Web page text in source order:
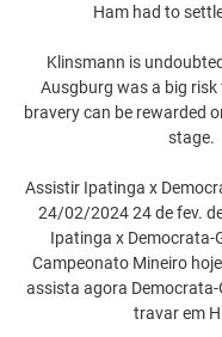
Ham had to
Klinsmann is
Ausgburg was a big risk
bravery can be rewarded
stage.
Assistir Ipatinga x
24/02/2024 24 de fev.
Ipatinga x Democrata-
Campeonato Mineiro
assista agora Democrata-
travar em